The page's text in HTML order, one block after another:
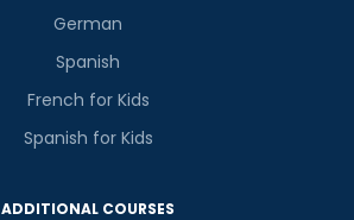
German
Spanish
French for Kids
Spanish for Kids
ADDITIONAL COURSES